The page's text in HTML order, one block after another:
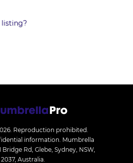
listing?
Reproduction prohibited.
information. Mumbrella
Bridge Rd, Glebe, Sydney, NSW,
2037, Australia.